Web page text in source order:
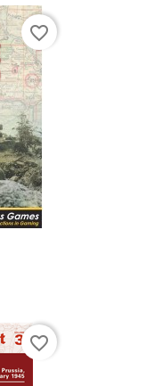
favorite_border
favorite_border